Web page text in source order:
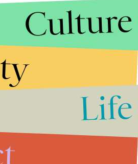
Culture
Life